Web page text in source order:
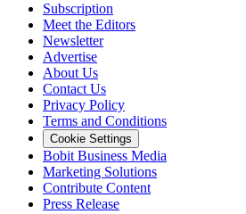
Subscription
Meet the Editors
Newsletter
Advertise
About Us
Contact Us
Privacy Policy
Terms and Conditions
Cookie Settings
Bobit Business Media
Marketing Solutions
Contribute Content
Press Release